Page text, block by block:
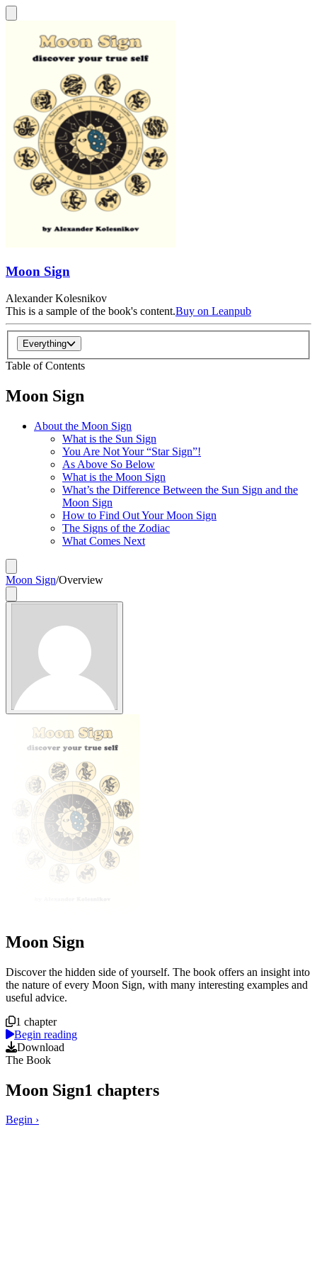
Moon Sign
Alexander Kolesnikov
This is a sample of the book's content.Buy on Leanpub
Everything
Table of Contents
Moon Sign
About the Moon Sign
What is the Sun Sign
You Are Not Your “Star Sign”!
As Above So Below
What is the Moon Sign
What’s the Difference Between the Sun Sign and the
Moon Sign
How to Find Out Your Moon Sign
The Signs of the Zodiac
What Comes Next
Moon Sign/Overview
Moon Sign
Course overview
Discover the hidden side of yourself. The book offers an insight into
the nature of every Moon Sign, with many interesting examples and
useful advice.
1 chapter
Begin reading
Download
The Book
Moon Sign1 chapters
Begin ›